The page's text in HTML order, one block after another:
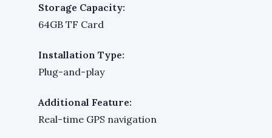
Storage Capacity:
64GB TF Card
Installation Type:
Plug-and-play
Additional Feature:
Real-time GPS navigation